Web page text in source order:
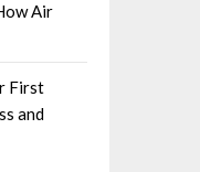
Air
First
and